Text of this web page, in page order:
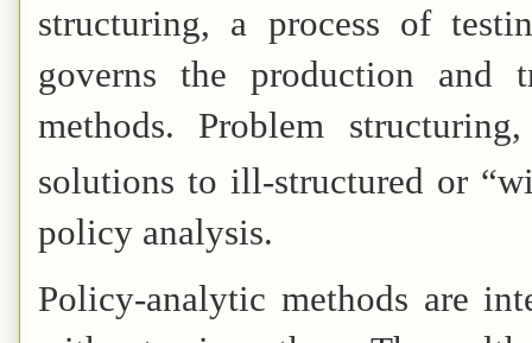
structuring, a process of
governs the production and
methods. Problem
solutions to ill-structured or
policy analysis.
Policy-analytic methods are